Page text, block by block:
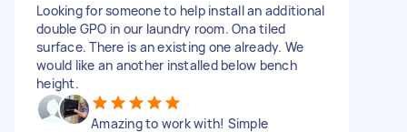
Looking for someone to help install an additional
double GPO in our laundry room. Ona tiled
surface. There is an existing one already. We
would like an another installed below bench
height.
Amazing to work with! Simple